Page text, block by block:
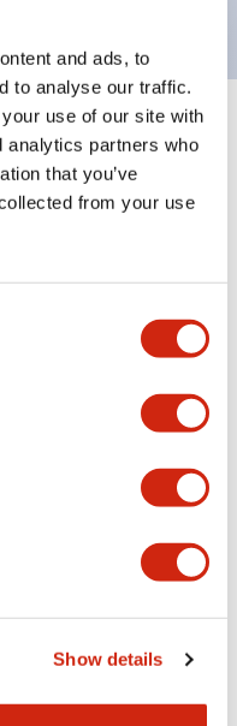
and ads, to
to analyse our traffic.
use of our site with
analytics partners who
that you’ve
from your use
Show details